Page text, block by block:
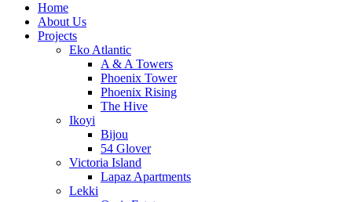
Home
About Us
Projects
Eko Atlantic
A & A Towers
Phoenix Tower
Phoenix Rising
The Hive
Ikoyi
Bijou
54 Glover
Victoria Island
Lapaz Apartments
Lekki